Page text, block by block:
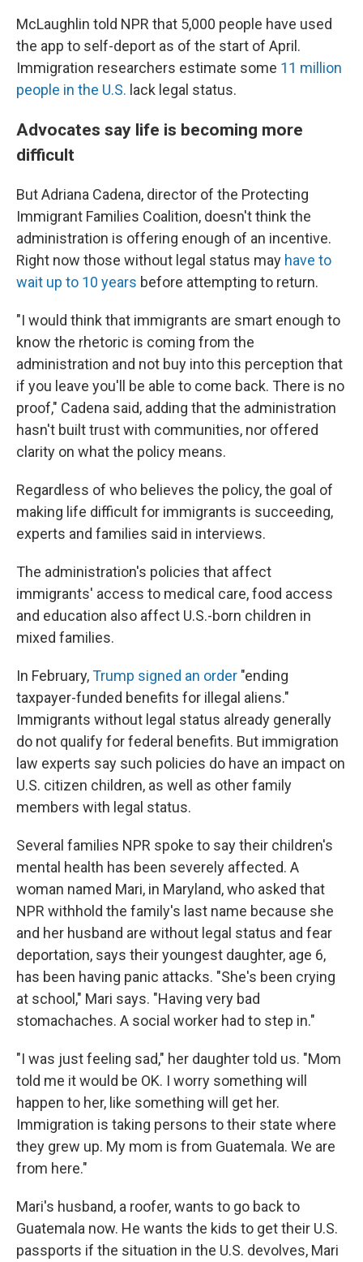
McLaughlin told NPR that 5,000 people have used
the app to self-deport as of the start of April.
Immigration researchers estimate some 11 million
people in the U.S. lack legal status.
Advocates say life is becoming more
difficult
But Adriana Cadena, director of the Protecting
Immigrant Families Coalition, doesn't think the
administration is offering enough of an incentive.
Right now those without legal status may have to
wait up to 10 years before attempting to return.
"I would think that immigrants are smart enough to
know the rhetoric is coming from the
administration and not buy into this perception that
if you leave you'll be able to come back. There is no
proof," Cadena said, adding that the administration
hasn't built trust with communities, nor offered
clarity on what the policy means.
Regardless of who believes the policy, the goal of
making life difficult for immigrants is succeeding,
experts and families said in interviews.
The administration's policies that affect
immigrants' access to medical care, food access
and education also affect U.S.-born children in
mixed families.
In February,Trump signed an order "ending
taxpayer-funded benefits for illegal aliens."
Immigrants without legal status already generally
do not qualify for federal benefits. But immigration
law experts say such policies do have an impact on
U.S. citizen children, as well as other family
members with legal status.
Several families NPR spoke to say their children's
mental health has been severely affected. A
woman named Mari, in Maryland, who asked that
NPR withhold the family's last name because she
and her husband are without legal status and fear
deportation, says their youngest daughter, age 6,
has been having panic attacks. "She's been crying
at school," Mari says. "Having very bad
stomachaches. A social worker had to step in."
"I was just feeling sad," her daughter told us. "Mom
told me it would be OK. I worry something will
happen to her, like something will get her.
Immigration is taking persons to their state where
they grew up. My mom is from Guatemala. We are
from here."
Mari's husband, a roofer, wants to go back to
Guatemala now. He wants the kids to get their U.S.
passports if the situation in the U.S. devolves, Mari